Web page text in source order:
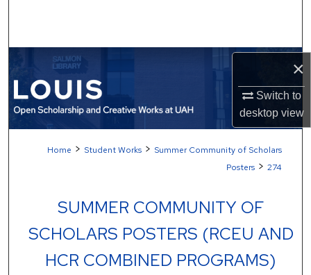
×
Switch to
desktopview
Browse Collections
Digital Commons Network™
Home > Student Works > Summer Community of Scholars
Posters > 274
SUMMER COMMUNITY OF
SCHOLARS POSTERS (RCEU AND
HCR COMBINED PROGRAMS)